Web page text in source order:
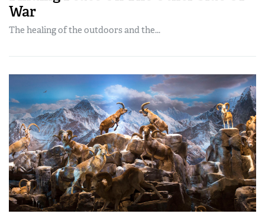
War
The healing of the outdoors and the...